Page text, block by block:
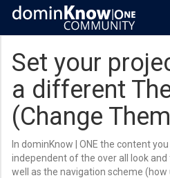
Set your
a different
(Change
In dominKnow | ONE the content
independent of the over all look
well as the navigation scheme